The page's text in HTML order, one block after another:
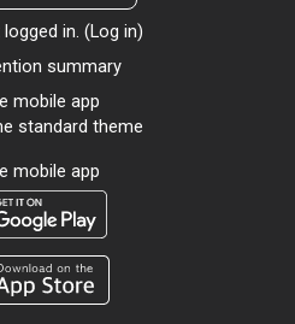
in. (Log in)
summary
mobile app
standard theme
mobile app